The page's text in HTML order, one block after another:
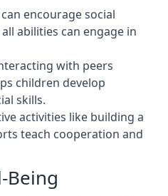
encourage social
abilities can engage in
with peers
children develop
skills.
activities like building a
teach cooperation and
Being